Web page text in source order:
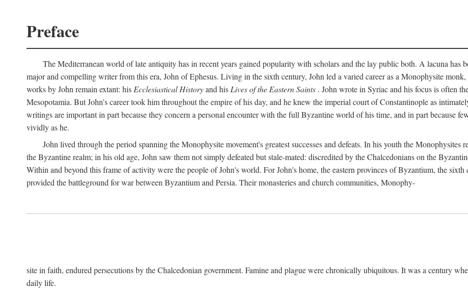
Preface
The Mediterranean world of late antiquity has in recent years gained popularity with scholars and the lay public both. A lacuna has
major and compelling writer from this era, John of Ephesus. Living in the sixth century, John led a varied career as a Monophysite
works by John remain extant: his Ecclesiastical Historyand his Lives of the Eastern Saints . John wrote in Syriac and his focus is often
Mesopotamia. But John's career took him throughout the empire of his day, and he knew the imperial court of Constantinople as
writings are important in part because they concern a personal encounter with the full Byzantine world of his time, and in part because
vividly as he.
John lived through the period spanning the Monophysite movement's greatest successes and defeats. In his youth the
the Byzantine realm; in his old age, John saw them not simply defeated but stale-mated: discredited by the Chalcedonians on the
Within and beyond this frame of activity were the people of John's world. For John's home, the eastern provinces of Byzantium, the
provided the battleground for war between Byzantium and Persia. Their monasteries and church communities, Monophy-
site in faith, endured persecutions by the Chalcedonian government. Famine and plague were chronically ubiquitous. It was a century
daily life.